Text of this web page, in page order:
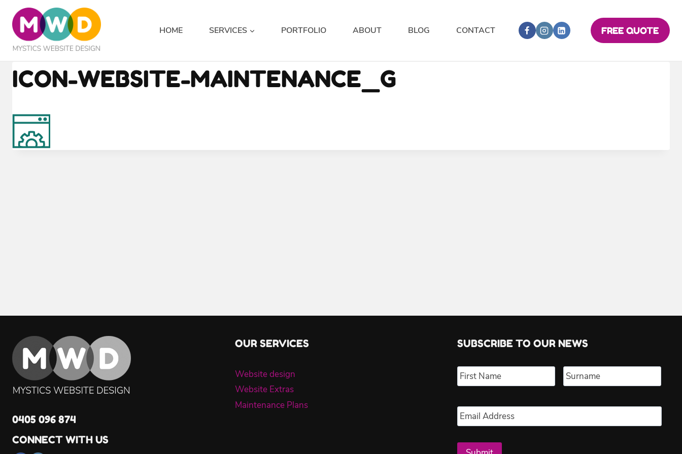
content
HOME SERVICES PORTFOLIO ABOUT BLOG CONTACT FREE QUOTE
ICON-WEBSITE-MAINTENANCE_G
0405 096 874
CONNECT WITH US
OUR SERVICES
Website design
Website Extras
Maintenance Plans
SUBSCRIBE TO OUR NEWS
Name * First Last
Email *